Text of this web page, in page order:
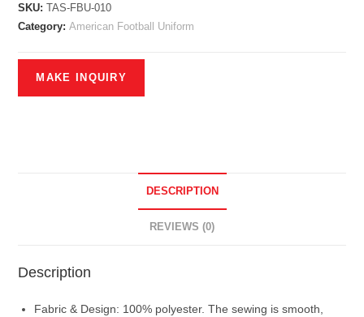
SKU:TAS-FBU-010
Category:American Football Uniform
DESCRIPTION
REVIEWS (0)
Description
Fabric & Design: 100% polyester. The sewing is smooth,